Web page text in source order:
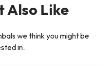
Also Like
we think you might be
in.